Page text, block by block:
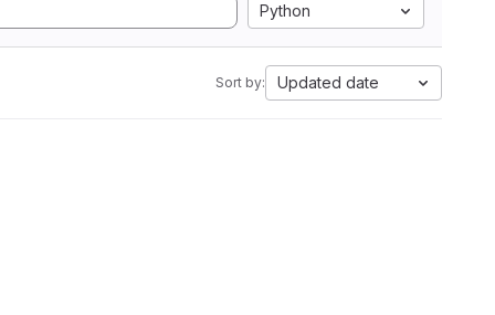
Python
Sort by: Updated date